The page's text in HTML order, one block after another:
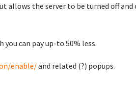
allows the server to be turned off and
you can pay up-to 50% less.
enable/and related (?) popups.